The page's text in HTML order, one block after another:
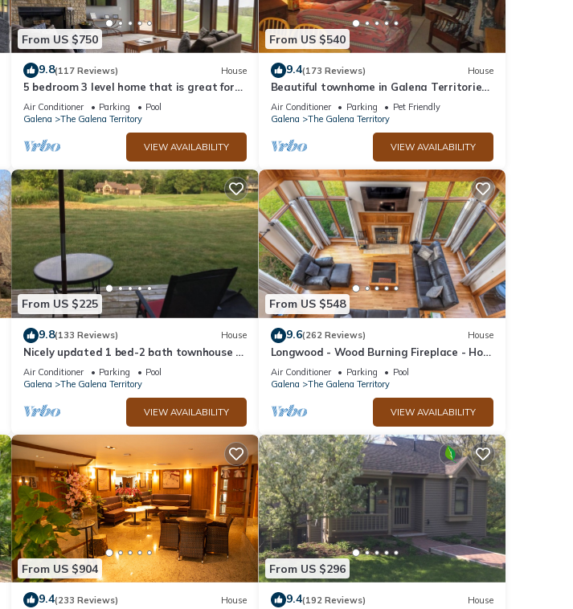
From US $750
9.8(117 Reviews) House
5 bedroom 3 level home that is great for
groups of all kinds friends and family
Air Conditioner Parking
Pool
Galena
The Galena Territory
VIEW AVAILABILITY
From US $540
9.4(173 Reviews) House
Beautiful townhome in Galena Territories
Sleeps 9, 4 BR, close to Owners Club.
Air Conditioner Parking
Pet Friendly
Galena
The Galena Territory
VIEW AVAILABILITY
From US $225
9.8(133 Reviews) House
Nicely updated 1 bed-2 bath townhouse in
a great location and a beautiful view!
Air Conditioner Parking
Pool
Galena
The Galena Territory
VIEW AVAILABILITY
From US $548
9.6(262 Reviews) House
Longwood - Wood Burning Fireplace - Hot
Tub - Pool Table - Arcade Game
Air Conditioner Parking
Pool
Galena
The Galena Territory
VIEW AVAILABILITY
From US $904
9.4(233 Reviews) House
From US $296
9.4(192 Reviews) House